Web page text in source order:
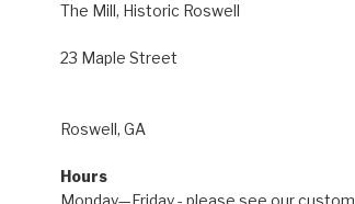
The Mill, Historic Roswell
23 Maple Street
Roswell, GA
Hours
Monday—Friday - please see our custom